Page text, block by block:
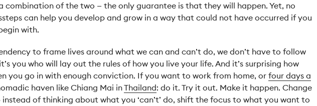
combination of the two — the only guarantee is that they will happen. Yet, no
can help you develop and grow in a way that could not have occurred if you
with.
to frame lives around what we can and can’t do, we don’t have to follow
you who will lay out the rules of how you live your life. And it’s surprising how
you go in with enough conviction. If you want to work from home, or four days a
haven like Chiang Mai inThailand: do it. Try it out. Make it happen. Change
instead of thinking about what you ‘can’t’ do, shift the focus to what you want to